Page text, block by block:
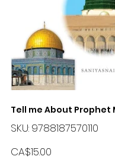
Tell me About Prophet
SKU: 9788187570110
9788187570110
Price
CA$15.00